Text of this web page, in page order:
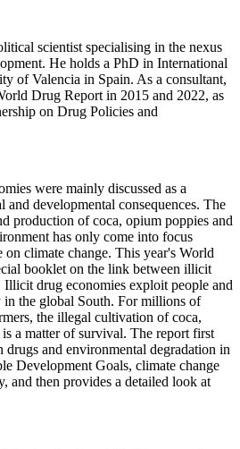
scientist specialising in the nexus
He holds a PhD in International
of Valencia in Spain. As a consultant,
Drug Report in 2015 and 2022, as
on Drug Policies and
were mainly discussed as a
developmental consequences. The
production of coca, opium poppies and
has only come into focus
climate change. This year's World
booklet on the link between illicit
drug economies exploit people and
in the global South. For millions of
the illegal cultivation of coca,
a matter of survival. The report first
drugs and environmental degradation in
Development Goals, climate change
and then provides a detailed look at